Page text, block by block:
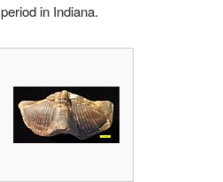
period in Indiana.